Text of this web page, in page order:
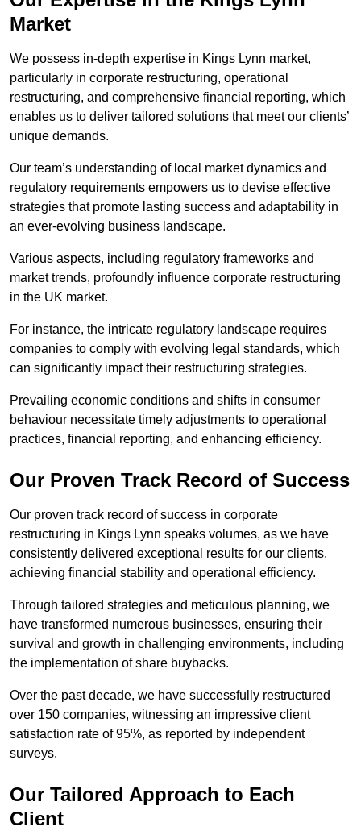
Market
We possess in-depth expertise in Kings Lynn market,
particularly in corporate restructuring, operational
restructuring, and comprehensive financial reporting, which
enables us to deliver tailored solutions that meet our clients’
unique demands.
Our team’s understanding of local market dynamics and
regulatory requirements empowers us to devise effective
strategies that promote lasting success and adaptability in
an ever-evolving business landscape.
Various aspects, including regulatory frameworks and
market trends, profoundly influence corporate restructuring
in the UK market.
For instance, the intricate regulatory landscape requires
companies to comply with evolving legal standards, which
can significantly impact their restructuring strategies.
Prevailing economic conditions and shifts in consumer
behaviour necessitate timely adjustments to operational
practices, financial reporting, and enhancing efficiency.
Our Proven Track Record of Success
Our proven track record of success in corporate
restructuring in Kings Lynn speaks volumes, as we have
consistently delivered exceptional results for our clients,
achieving financial stability and operational efficiency.
Through tailored strategies and meticulous planning, we
have transformed numerous businesses, ensuring their
survival and growth in challenging environments, including
the implementation of share buybacks.
Over the past decade, we have successfully restructured
over 150 companies, witnessing an impressive client
satisfaction rate of 95%, as reported by independent
surveys.
Our Tailored Approach to Each
Client